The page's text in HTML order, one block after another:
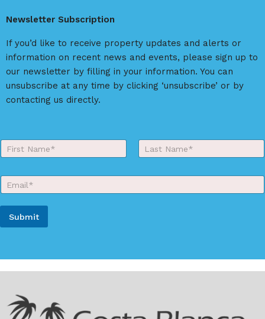
Newsletter Subscription
If you’d like to receive property updates and alerts or
information on recent news and events, please sign up to
our newsletter by filling in your information. You can
unsubscribe at any time by clicking ‘unsubscribe’ or by
contacting us directly.
Y
r
a
m
E
i
*
Submit
t